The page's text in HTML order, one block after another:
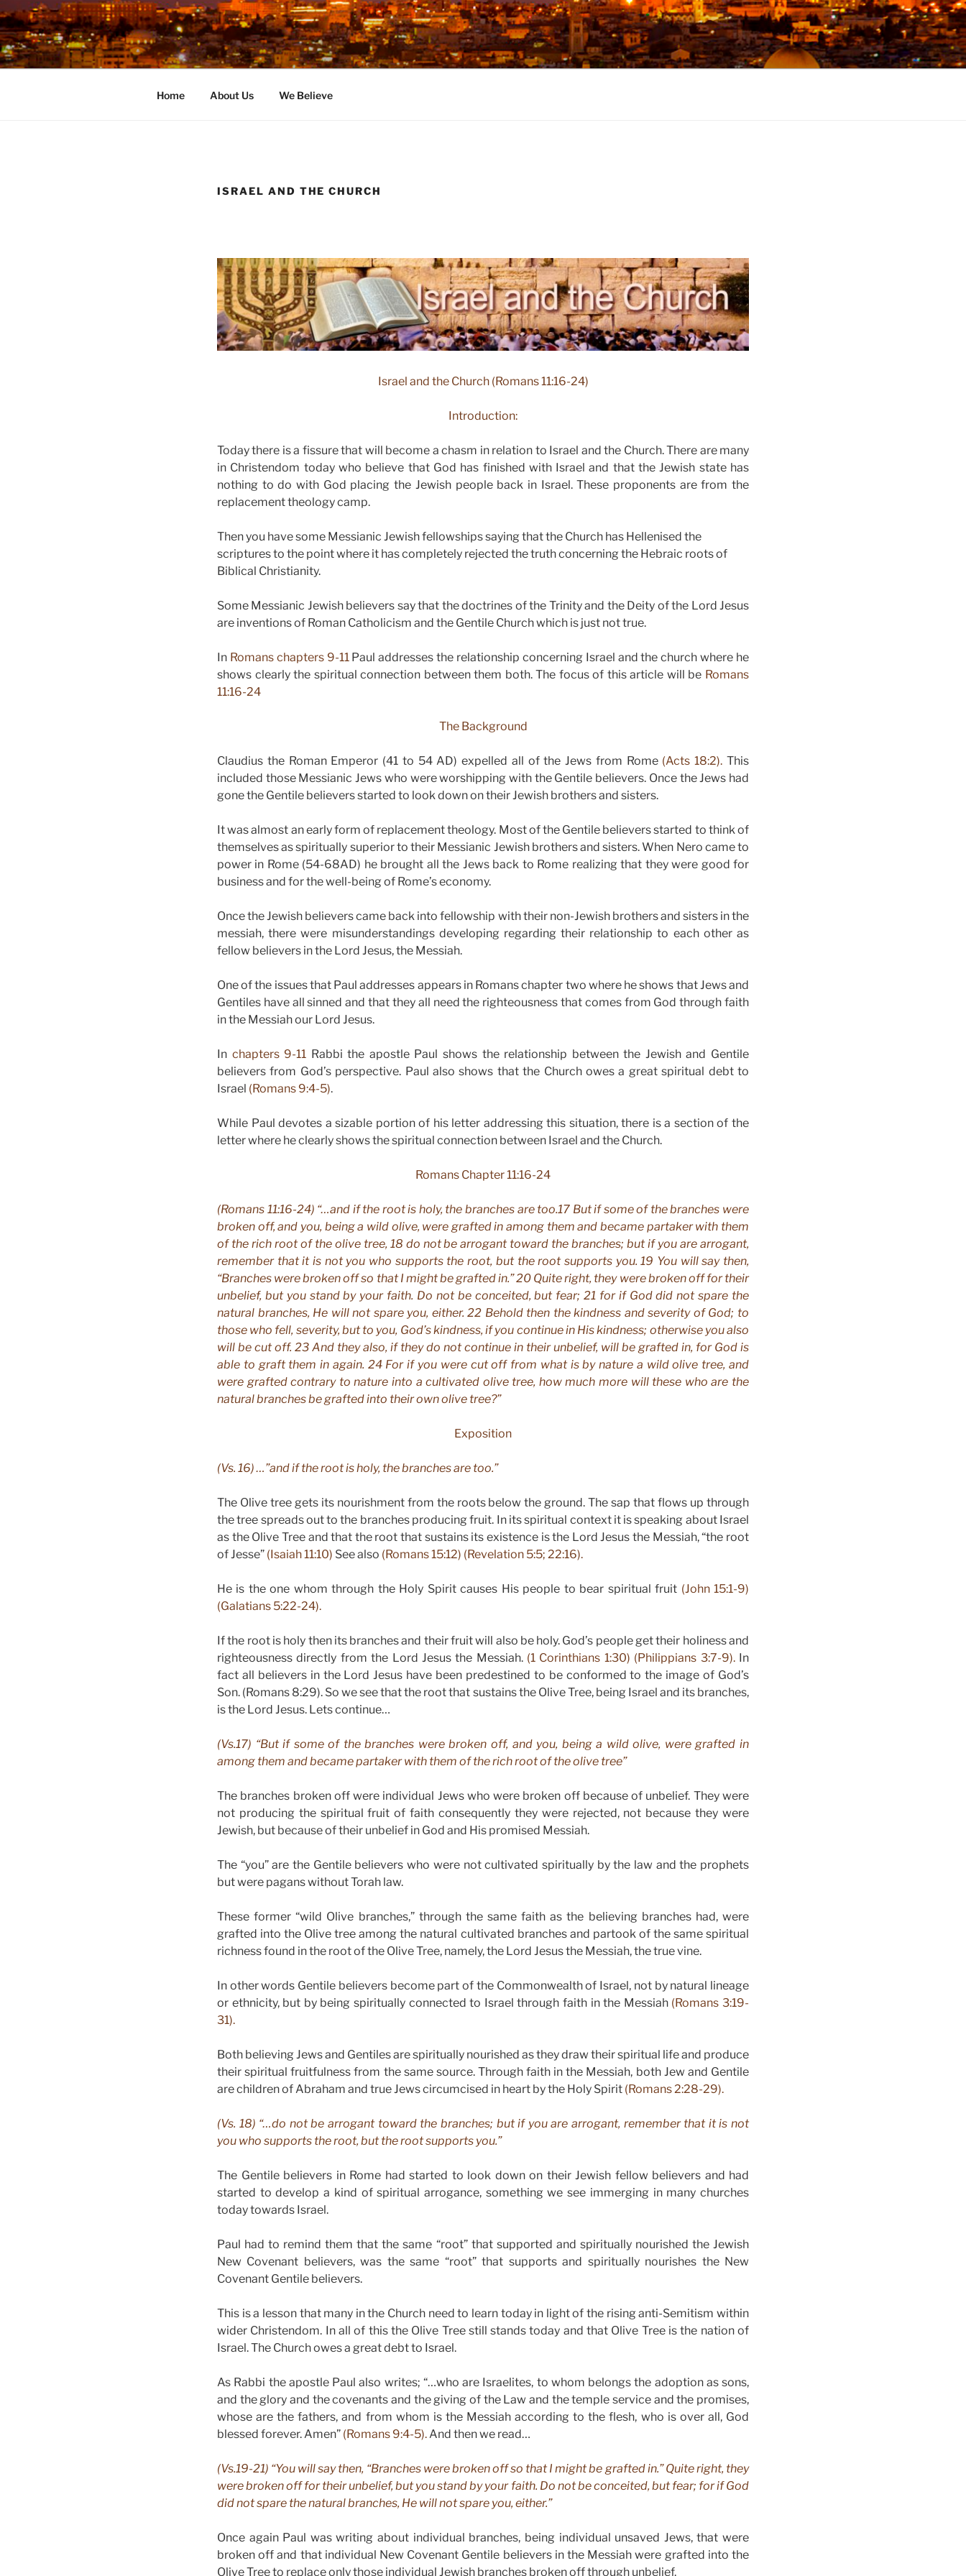
Skip
to
content
Home About Us We Believe
ISRAEL AND THE CHURCH
Israel and the Church (Romans 11:16-24)
Introduction:
Today there is a fissure that will become a chasm in relation to Israel and the Church. There are many
in Christendom today who believe that God has finished with Israel and that the Jewish state has
nothing to do with God placing the Jewish people back in Israel. These proponents are from the
replacement theology camp.
Then you have some Messianic Jewish fellowships saying that the Church has Hellenised the
scriptures to the point where it has completely rejected the truth concerning the Hebraic roots of
Biblical Christianity.
Some Messianic Jewish believers say that the doctrines of the Trinity and the Deity of the Lord Jesus
are inventions of Roman Catholicism and the Gentile Church which is just not true.
In Romans chapters 9-11Paul addresses the relationship concerning Israel and the church where he
shows clearly the spiritual connection between them both. The focus of this article will be Romans
11:16-24
The Background
Claudius the Roman Emperor (41 to 54 AD) expelled all of the Jews from Rome (Acts 18:2).This
included those Messianic Jews who were worshipping with the Gentile believers. Once the Jews had
gone the Gentile believers started to look down on their Jewish brothers and sisters.
It was almost an early form of replacement theology. Most of the Gentile believers started to think of
themselves as spiritually superior to their Messianic Jewish brothers and sisters. When Nero came to
power in Rome (54-68AD) he brought all the Jews back to Rome realizing that they were good for
business and for the well-being of Rome’s economy.
Once the Jewish believers came back into fellowship with their non-Jewish brothers and sisters in the
messiah, there were misunderstandings developing regarding their relationship to each other as
fellow believers in the Lord Jesus, the Messiah.
One of the issues that Paul addresses appears in Romans chapter two where he shows that Jews and
Gentiles have all sinned and that they all need the righteousness that comes from God through faith
in the Messiah our Lord Jesus.
In chapters 9-11 Rabbi the apostle Paul shows the relationship between the Jewish and Gentile
believers from God’s perspective. Paul also shows that the Church owes a great spiritual debt to
Israel (Romans 9:4-5).
While Paul devotes a sizable portion of his letter addressing this situation, there is a section of the
letter where he clearly shows the spiritual connection between Israel and the Church.
Romans Chapter 11:16-24
(Romans 11:16-24) “…and if the root is holy, the branches are too.17 But if some of the branches were
broken off, and you, being a wild olive, were grafted in among them and became partaker with them
of the rich root of the olive tree, 18 do not be arrogant toward the branches; but if you are arrogant,
remember that it is not you who supports the root, but the root supports you. 19 You will say then,
“Branches were broken offso that I might be grafted in.” 20 Quite right, they were broken off for their
unbelief, but you stand by your faith. Do not be conceited, but fear; 21 for if God did not spare the
natural branches, He will not spare you, either. 22 Behold then the kindness and severity of God; to
those who fell, severity, but to you, God’s kindness, if you continue in His kindness; otherwise you also
will be cut off. 23 And they also, if they do not continue in their unbelief, will be grafted in, for God is
able to graft them in again. 24 For if you were cut off from what is by nature a wild olive tree, and
were grafted contrary to nature into a cultivated olive tree, how much more will these who are the
natural branches be grafted into their own olive tree?”
Exposition
(Vs. 16) …”and if the root is holy, the branches are too.”
The Olive tree gets its nourishment from the roots below the ground. The sap that flows up through
the tree spreads out to the branches producing fruit. In its spiritual context it is speaking about Israel
as the Olive Tree and that the root that sustains its existence is the Lord Jesus the Messiah, “the root
of Jesse” (Isaiah 11:10) See also (Romans 15:12) (Revelation 5:5; 22:16).
He is the one whom through the Holy Spirit causes His people to bear spiritual fruit (John 15:1-9)
(Galatians 5:22-24).
If the root is holy then its branches and their fruit will also be holy. God’s people get their holiness and
righteousness directly from the Lord Jesus the Messiah. (1 Corinthians 1:30) (Philippians 3:7-9). In
fact all believers in the Lord Jesus have been predestined to be conformed to the image of God’s
Son. (Romans 8:29). So we see that the root that sustains the Olive Tree, being Israel and its branches,
is the Lord Jesus. Lets continue…
(Vs.17) “But if some of the branches were broken off, and you, being a wild olive, were grafted in
among them and became partaker with them of the rich root of the olive tree”
The branches broken off were individual Jews who were broken off because of unbelief. They were
not producing the spiritual fruit of faith consequently they were rejected, not because they were
Jewish, but because of their unbelief in God and His promised Messiah.
The “you” are the Gentile believers who were not cultivated spiritually by the law and the prophets
but were pagans without Torah law.
These former “wild Olive branches,” through the same faith as the believing branches had, were
grafted into the Olive tree among the natural cultivated branches and partook of the same spiritual
richness found in the root of the Olive Tree, namely, the Lord Jesus the Messiah, the true vine.
In other words Gentile believers become part of the Commonwealth of Israel, not by natural lineage
or ethnicity, but by being spiritually connected to Israel through faith in the Messiah (Romans 3:19-
31).
Both believing Jews and Gentiles are spiritually nourished as they draw their spiritual life and produce
their spiritual fruitfulness from the same source. Through faith in the Messiah, both Jew and Gentile
are children of Abraham and true Jews circumcised in heart by the Holy Spirit (Romans 2:28-29).
(Vs. 18) “…do not be arrogant toward the branches; but if you are arrogant, remember that it is not
you who supports the root, but the root supports you.”
The Gentile believers in Rome had started to look down on their Jewish fellow believers and had
started to develop a kind of spiritual arrogance, something we see immerging in many churches
today towards Israel.
Paul had to remind them that the same “root” that supported and spiritually nourished the Jewish
New Covenant believers, was the same “root” that supports and spiritually nourishes the New
Covenant Gentile believers.
This is a lesson that many in the Church need to learn today in light of the rising anti-Semitism within
wider Christendom. In all of this the Olive Tree still stands today and that Olive Tree is the nation of
Israel. The Church owes a great debt to Israel.
As Rabbi the apostle Paul also writes; “…who are Israelites, to whom belongs the adoption as sons,
and the glory and the covenants and the giving of the Law and the temple service and the promises,
whose are the fathers, and from whom is the Messiah according to the flesh, who is over all, God
blessed forever. Amen” (Romans 9:4-5). And then we read…
(Vs.19-21) “You will say then, “Branches were broken off so that I might be grafted in.” Quite right, they
were broken off for their unbelief, but you stand by your faith. Do not be conceited, but fear; for if God
did not spare the natural branches, He will not spare you, either.”
Once again Paul was writing about individual branches, being individual unsaved Jews, that were
broken off and that individual New Covenant Gentile believers in the Messiah were grafted into the
Olive Tree to replace only those individual Jewish branches broken off through unbelief.